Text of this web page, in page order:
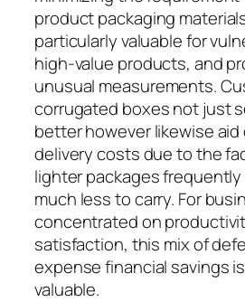
product packaging
particularly valuable for
high-value products, and
unusual measurements.
corrugated boxes not just
better however likewise aid
delivery costs due to the
lighter packages
much less to carry. For
concentrated on
satisfaction, this mix of
expense financial savings
valuable.